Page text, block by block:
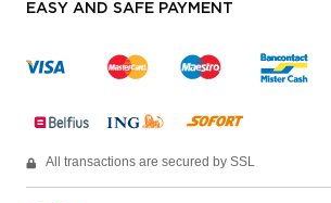
EASY AND SAFE PAYMENT
All transactions are secured by SSL